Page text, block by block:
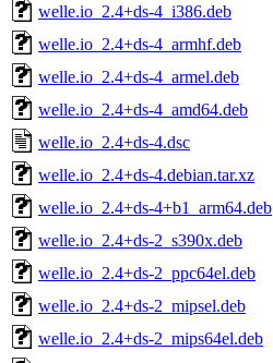
welle.io_2.4+ds-4_i386.deb
welle.io_2.4+ds-4_armhf.deb
welle.io_2.4+ds-4_armel.deb
welle.io_2.4+ds-4_amd64.deb
welle.io_2.4+ds-4.dsc
welle.io_2.4+ds-4.debian.tar.xz
welle.io_2.4+ds-4+b1_arm64.deb
welle.io_2.4+ds-2_s390x.deb
welle.io_2.4+ds-2_ppc64el.deb
welle.io_2.4+ds-2_mipsel.deb
welle.io_2.4+ds-2_mips64el.deb